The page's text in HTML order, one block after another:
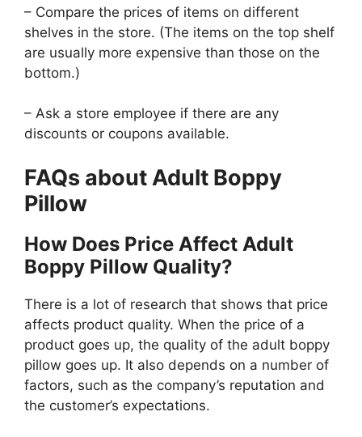
– Compare the prices of items on different
shelves in the store. (The items on the top shelf
are usually more expensive than those on the
bottom.)
– Ask a store employee if there are any
discounts or coupons available.
FAQs about Adult Boppy
Pillow
How Does Price Affect Adult
Boppy Pillow Quality?
There is a lot of research that shows that price
affects product quality. When the price of a
product goes up, the quality of the adult boppy
pillow goes up. It also depends on a number of
factors, such as the company’s reputation and
the customer’s expectations.